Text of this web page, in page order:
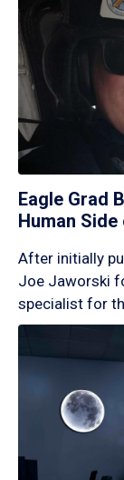
Eagle Grad
Human Side
After initially
Joe Jaworski
specialist for